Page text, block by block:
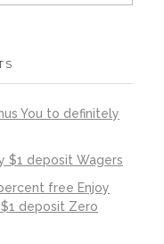
You to definitely
$1 deposit Wagers
free Enjoy
deposit Zero